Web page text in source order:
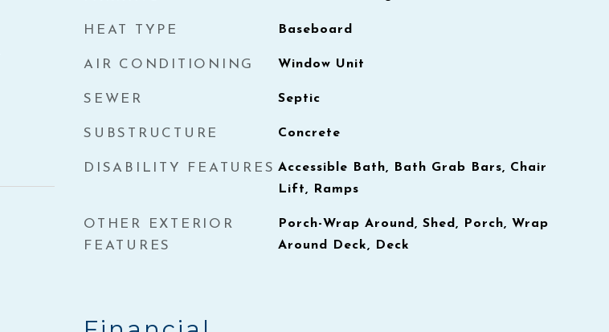
HEAT TYPE Baseboard
AIR CONDITIONING Window Unit
SEWER Septic
SUBSTRUCTURE Concrete
DISABILITY FEATURES Accessible Bath, Bath Grab Bars, Chair
Lift, Ramps
OTHER EXTERIOR
FEATURES
Porch-Wrap Around, Shed, Porch, Wrap
Around Deck, Deck